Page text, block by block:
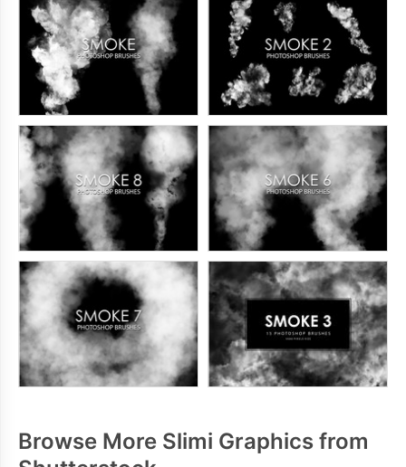
Browse More Slimi Graphics from